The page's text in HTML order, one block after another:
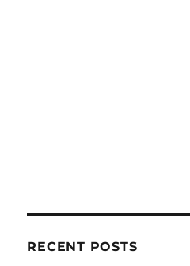
RECENT POSTS